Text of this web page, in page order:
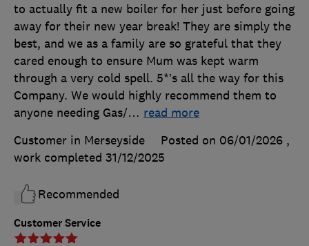
Customer Service
to actually fit a new boiler for her just before going
away for their new year break! They are simply the
best, and we as a family are so grateful that they
cared enough to ensure Mum was kept warm
through a very cold spell. 5*’s all the way for this
Company. We would highly recommend them to
anyone needing Gas/… read more
Customer in Merseyside
Posted on 06/01/2026 ,
work completed 31/12/2025
Recommended